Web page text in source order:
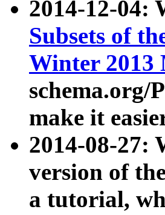
2014-12-04:
Subsets of
Winter 2013
schema.org/
make it
2014-08-27:
version of
a tutorial,